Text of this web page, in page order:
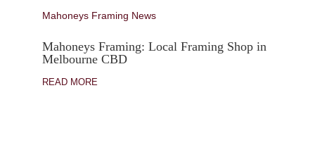
Mahoneys Framing: Local Framing Shop in
Melbourne CBD
Mahoneys Framing News
READ MORE